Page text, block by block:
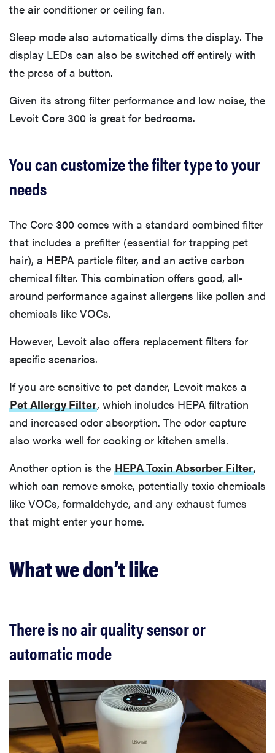
the air conditioner or ceiling fan.
Sleep mode also automatically dims the display. The
display LEDs can also be switched off entirely with
the press of a button.
Given its strong filter performance and low noise, the
Levoit Core 300 is great for bedrooms.
You can customize the filter type to your
needs
The Core 300 comes with a standard combined filter
that includes a prefilter (essential for trapping pet
hair), a HEPA particle filter, and an active carbon
chemical filter. This combination offers good, all-
around performance against allergens like pollen and
chemicals like VOCs.
However, Levoit also offers replacement filters for
specific scenarios.
If you are sensitive to pet dander, Levoit makes a
Pet Allergy Filter, which includes HEPA filtration
and increased odor absorption. The odor capture
also works well for cooking or kitchen smells.
Another option is the HEPA Toxin Absorber Filter,
which can remove smoke, potentially toxic chemicals
like VOCs, formaldehyde, and any exhaust fumes
that might enter your home.
What we don’t like
There is no air quality sensor or
automatic mode